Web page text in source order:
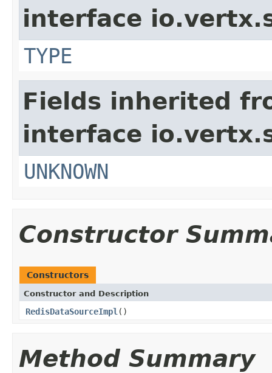
interface
TYPE
Fields inherited
interface
UNKNOWN
Constructor
Constructors
Constructor and Description
RedisDataSourceImpl ()
Method Summary